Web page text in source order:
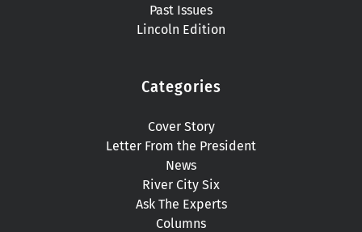
Past Issues
Lincoln Edition
Categories
Cover Story
Letter From the President
News
River City Six
Ask The Experts
Columns